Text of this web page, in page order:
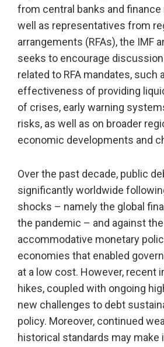
from central banks and
well as representatives from
arrangements (RFAs), the IMF
seeks to encourage
related to RFA mandates, such
effectiveness of providing
of crises, early warning
risks, as well as on broader
economic developments and
Over the past decade, public
significantly worldwide
shocks – namely the global
the pandemic – and against
accommodative monetary
economies that enabled
at a low cost. However, recent
hikes, coupled with ongoing
new challenges to debt
policy. Moreover, continued
historical standards may make